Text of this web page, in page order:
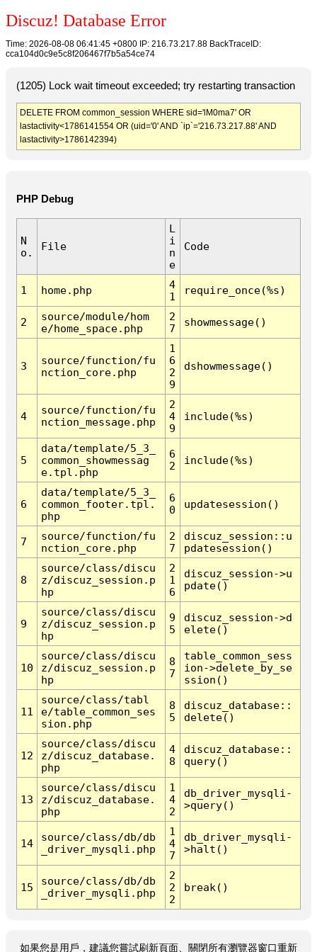
Discuz! Database Error
Time: 2026-08-08 06:41:45 +0800 IP: 216.73.217.88 BackTraceID:
cca104d0c9e5c8f206467f7b5a54ce74
(1205) Lock wait timeout exceeded; try restarting transaction
DELETE FROM common_session WHERE sid='lM0ma7' OR
lastactivity<1786141554 OR (uid='0' AND `ip`='216.73.217.88' AND
lastactivity>1786142394)
PHP Debug
N
o.
File
L
i
n
e
Code
1 home.php
4
1
require_once(%s)
2
source/module/hom
e/home_space.php
2
7
showmessage()
3
source/function/fu
nction_core.php
1
6
2
9
dshowmessage()
4
source/function/fu
nction_message.php
2
4
9
include(%s)
5
data/template/5_3_
common_showmessag
e.tpl.php
6
2
include(%s)
6
data/template/5_3_
common_footer.tpl.
php
6
0
updatesession()
7
source/function/fu
nction_core.php
2
7
discuz_session::u
pdatesession()
8
source/class/discu
z/discuz_session.p
hp
2
1
6
discuz_session->u
pdate()
9
source/class/discu
z/discuz_session.p
hp
9
5
discuz_session->d
elete()
10
source/class/discu
z/discuz_session.p
hp
8
7
table_common_sess
ion->delete_by_se
ssion()
11
source/class/tabl
e/table_common_ses
sion.php
8
5
discuz_database::
delete()
12
source/class/discu
z/discuz_database.
php
4
8
discuz_database::
query()
13
source/class/discu
z/discuz_database.
php
1
4
2
db_driver_mysqli-
>query()
14
source/class/db/db
_driver_mysqli.php
1
4
7
db_driver_mysqli-
>halt()
15
source/class/db/db
_driver_mysqli.php
2
2
2
break()
如果您是用戶，建議您嘗試刷新頁面、關閉所有瀏覽器窗口重新